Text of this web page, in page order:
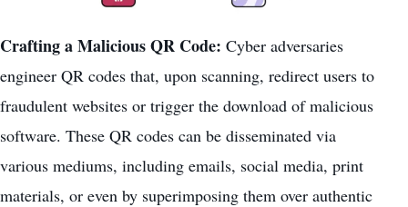
Crafting a Malicious QR Code: Cyber adversaries
engineer QR codes that, upon scanning, redirect users to
fraudulent websites or trigger the download of malicious
software. These QR codes can be disseminated via
various mediums, including emails, social media, print
materials, or even by superimposing them over authentic